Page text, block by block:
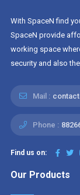
With SpaceN find
SpaceN provide
working space
security and also
Mail :
Phone :
Find us on:
Our Products